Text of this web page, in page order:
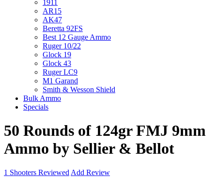
1911
AR15
AK47
Beretta 92FS
Best 12 Gauge Ammo
Ruger 10/22
Glock 19
Glock 43
Ruger LC9
M1 Garand
Smith & Wesson Shield
Bulk Ammo
Specials
50 Rounds of 124gr FMJ 9mm
Ammo by Sellier & Bellot
1 Shooters Reviewed Add Review